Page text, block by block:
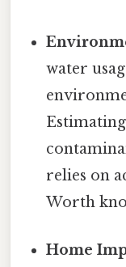
water
relies on
Worth
Home